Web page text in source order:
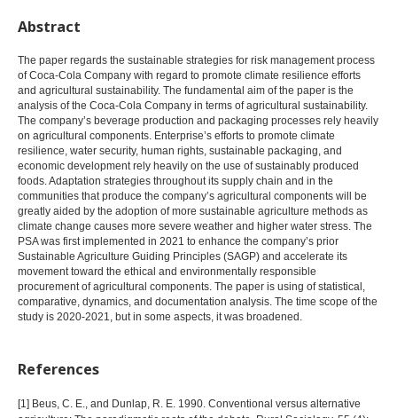
Abstract
The paper regards the sustainable strategies for risk management process
of Coca-Cola Company with regard to promote climate resilience efforts
and agricultural sustainability. The fundamental aim of the paper is the
analysis of the Coca-Cola Company in terms of agricultural sustainability.
The company’s beverage production and packaging processes rely heavily
on agricultural components. Enterprise’s efforts to promote climate
resilience, water security, human rights, sustainable packaging, and
economic development rely heavily on the use of sustainably produced
foods. Adaptation strategies throughout its supply chain and in the
communities that produce the company’s agricultural components will be
greatly aided by the adoption of more sustainable agriculture methods as
climate change causes more severe weather and higher water stress. The
PSA was first implemented in 2021 to enhance the company’s prior
Sustainable Agriculture Guiding Principles (SAGP) and accelerate its
movement toward the ethical and environmentally responsible
procurement of agricultural components. The paper is using of statistical,
comparative, dynamics, and documentation analysis. The time scope of the
study is 2020-2021, but in some aspects, it was broadened.
References
[1] Beus, C. E., and Dunlap, R. E. 1990. Conventional versus alternative